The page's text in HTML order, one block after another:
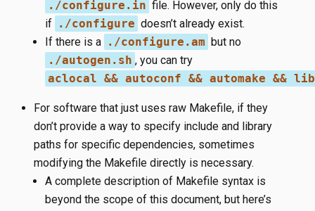
./configure.in file. However, only do this
if ./configure doesn’t already exist.
If there is a ./configure.am but no
./autogen.sh , you can try
aclocal && autoconf && automake &&
For software that just uses raw Makefile, if they
don’t provide a way to specify include and library
paths for specific dependencies, sometimes
modifying the Makefile directly is necessary.
A complete description of Makefile syntax is
beyond the scope of this document, but here’s